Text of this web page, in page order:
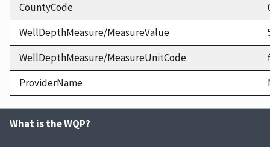
CountyCode
WellDepthMeasure/MeasureValue
WellDepthMeasure/MeasureUnitCode
ProviderName
What is the WQP?